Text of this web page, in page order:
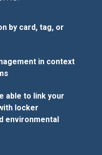
by card, tag, or
in context
able to link your
locker
environmental